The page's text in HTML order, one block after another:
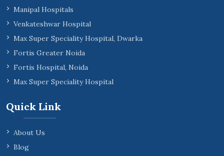
Manipal Hospitals
Venkateshwar Hospital
Max Super Speciality Hospital, Dwarka
Fortis Greater Noida
Fortis Hospital, Noida
Max Super Speciality Hospital
Quick Link
About Us
Blog